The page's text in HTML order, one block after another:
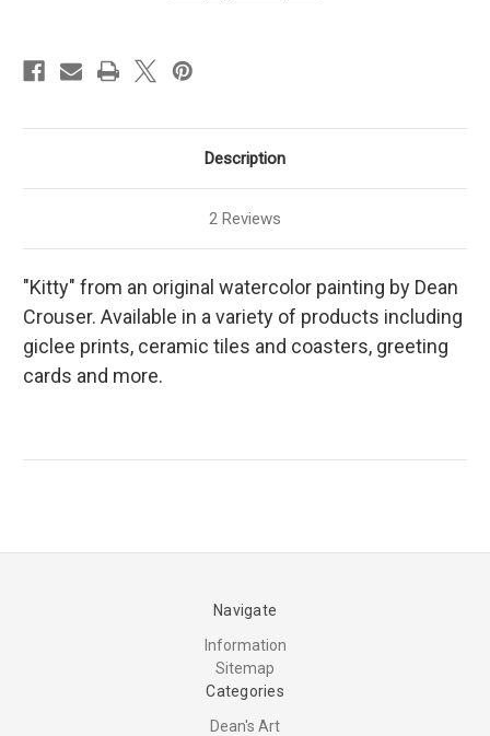
Description
2 Reviews
"Kitty" from an original watercolor painting by Dean
Crouser. Available in a variety of products including
giclee prints, ceramic tiles and coasters, greeting
cards and more.
Navigate
Information
Sitemap
Categories
Dean's Art